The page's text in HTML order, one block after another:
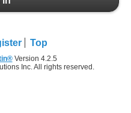
Top
Version 4.2.5
Inc. All rights reserved.